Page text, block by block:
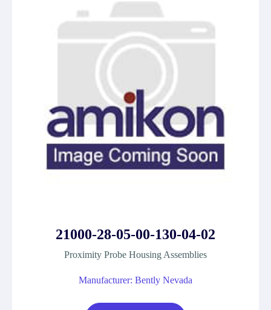
21000-28-05-00-130-04-02
Proximity Probe Housing Assemblies
Manufacturer: Bently Nevada